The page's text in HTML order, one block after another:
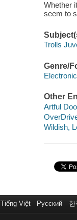
Whether
seem to
Trolls
Genre/
Other
Artful
Wildish,
Tiếng Việt Русский 한